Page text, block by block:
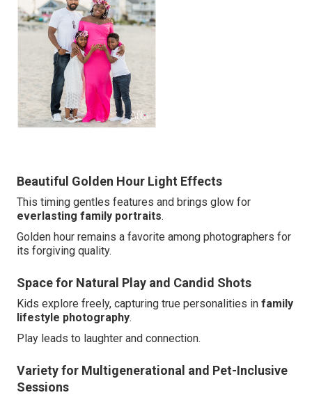
Beautiful Golden Hour Light Effects
This timing gentles features and brings glow for
everlasting family portraits.
Golden hour remains a favorite among photographers for
its forgiving quality.
Space for Natural Play and Candid Shots
Kids explore freely, capturing true personalities in family
lifestyle photography.
Play leads to laughter and connection.
Variety for Multigenerational and Pet-Inclusive
Sessions